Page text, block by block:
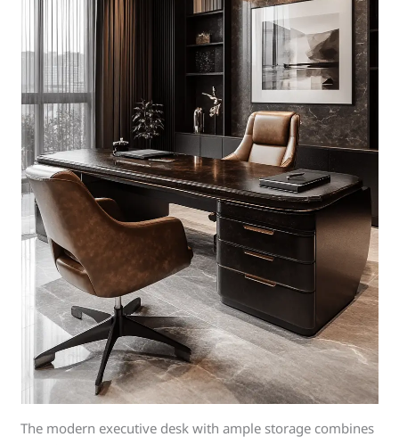
The modern executive desk with ample storage combines